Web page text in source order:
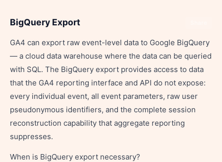
BigQuery Export
GA4 can export raw event-level data to Google BigQuery
— a cloud data warehouse where the data can be queried
with SQL. The BigQuery export provides access to data
that the GA4 reporting interface and API do not expose:
every individual event, all event parameters, raw user
pseudonymous identifiers, and the complete session
reconstruction capability that aggregate reporting
suppresses.
When is BigQuery export necessary?